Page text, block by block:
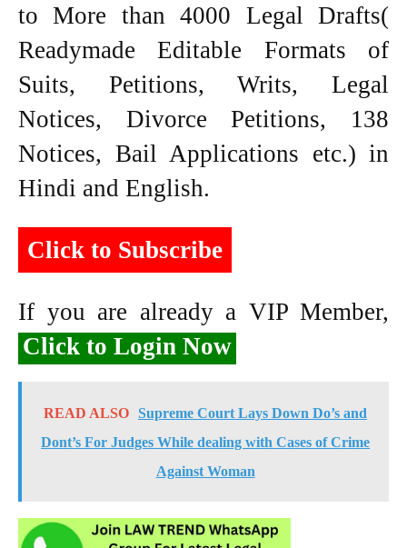
to More than 4000 Legal Drafts(
Readymade Editable Formats of
Suits, Petitions, Writs, Legal
Notices, Divorce Petitions, 138
Notices, Bail Applications etc.) in
Hindi and English.
Click to Subscribe
If you are already a VIP Member,
Click to Login Now
READ ALSO Supreme Court Lays Down Do’s and
Dont’s For Judges While dealing with Cases of Crime
Against Woman